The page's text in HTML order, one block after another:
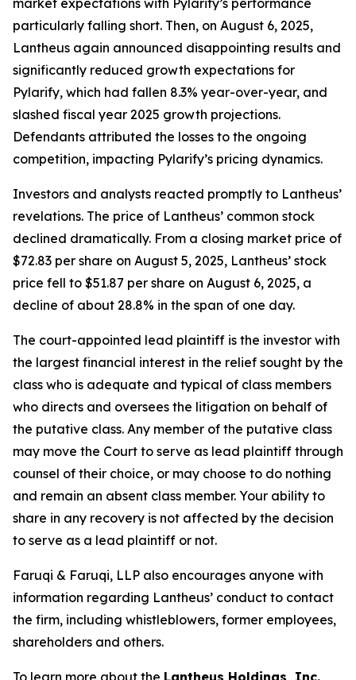
market expectations with Pylarify’s performance
particularly falling short. Then, on August 6, 2025,
Lantheus again announced disappointing results and
significantly reduced growth expectations for
Pylarify, which had fallen 8.3% year-over-year, and
slashed fiscal year 2025 growth projections.
Defendants attributed the losses to the ongoing
competition, impacting Pylarify’s pricing dynamics.
Investors and analysts reacted promptly to Lantheus’
revelations. The price of Lantheus’ common stock
declined dramatically. From a closing market price of
$72.83 per share on August 5, 2025, Lantheus’ stock
price fell to $51.87 per share on August 6, 2025, a
decline of about 28.8% in the span of one day.
The court-appointed lead plaintiff is the investor with
the largest financial interest in the relief sought by the
class who is adequate and typical of class members
who directs and oversees the litigation on behalf of
the putative class. Any member of the putative class
may move the Court to serve as lead plaintiff through
counsel of their choice, or may choose to do nothing
and remain an absent class member. Your ability to
share in any recovery is not affected by the decision
to serve as a lead plaintiff or not.
Faruqi & Faruqi, LLP also encourages anyone with
information regarding Lantheus’ conduct to contact
the firm, including whistleblowers, former employees,
shareholders and others.